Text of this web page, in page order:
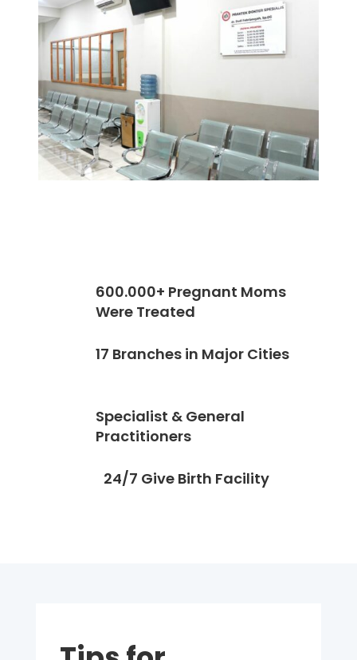
600.000+ Pregnant Moms
Were Treated
17 Branches in Major Cities
Specialist & General
Practitioners
24/7 Give Birth Facility